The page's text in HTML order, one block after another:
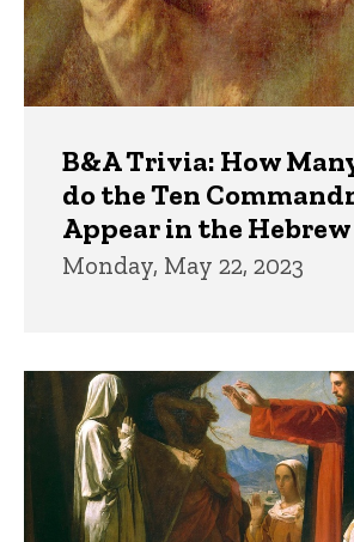
B&A Trivia: How
do the Ten
Appear in the Hebrew
Monday, May 22, 2023